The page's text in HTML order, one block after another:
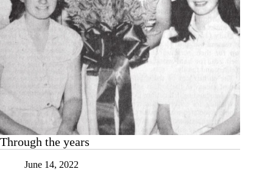
Through the years
June 14, 2022